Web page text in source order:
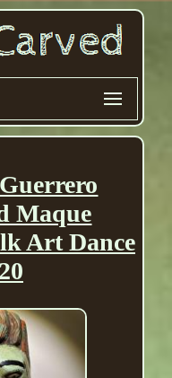
Maque
Art Dance